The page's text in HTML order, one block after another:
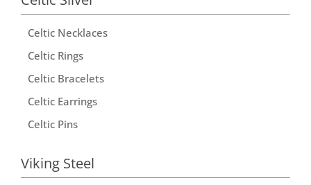
n
Celtic Necklaces
Celtic Rings
Celtic Bracelets
Celtic Earrings
Celtic Pins
Viking Steel